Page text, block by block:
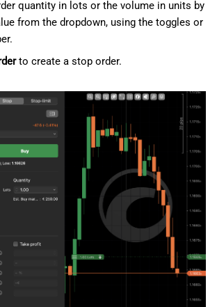
quantity in lots or the volume in units by
from the dropdown, using the toggles or
to create a stop order.